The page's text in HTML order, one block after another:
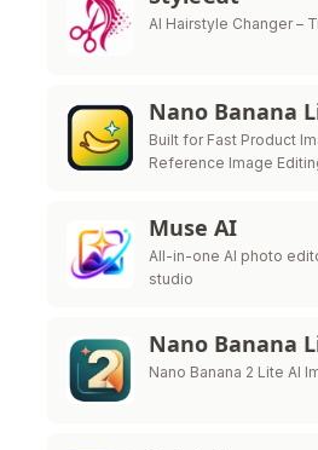
AI Hairstyle Changer –
Nano Banana
Built for Fast Product
Reference Image
Muse AI
All-in-one AI photo
studio
Nano Banana
Nano Banana 2 Lite AI